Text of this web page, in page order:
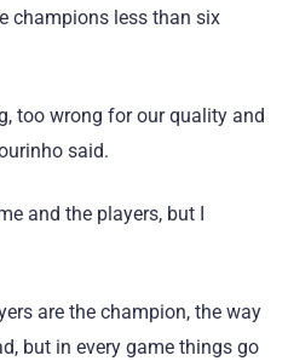
champions less than six
too wrong for our quality and
said.
and the players, but I
are the champion, the way
but in every game things go